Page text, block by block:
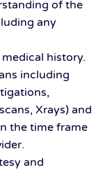
of the
any
history.
including
Xrays) and
the time frame
and